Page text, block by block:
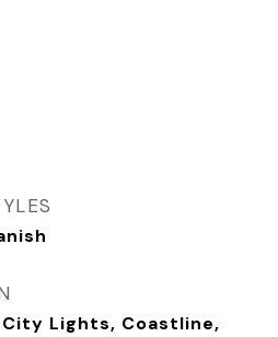
City Lights, Coastline,